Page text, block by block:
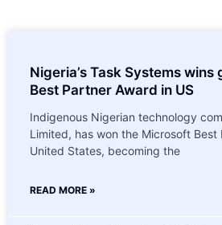
Nigeria’s Task Systems
Best Partner Award in US
Indigenous Nigerian technology
Limited, has won the Microsoft Best
United States, becoming the
READ MORE »